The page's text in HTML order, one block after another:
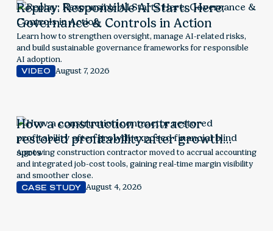
Replay: Responsible AI Starts Here:
Governance & Controls in Action
Learn how to strengthen oversight, manage AI-related risks,
and build sustainable governance frameworks for responsible
AI adoption.
VIDEO
August 7, 2026
How a construction contractor
restored profitability after growth
exposed financial blind spots
A growing construction contractor moved to accrual accounting
and integrated job-cost tools, gaining real-time margin visibility
and smoother close.
CASE STUDY
August 4, 2026